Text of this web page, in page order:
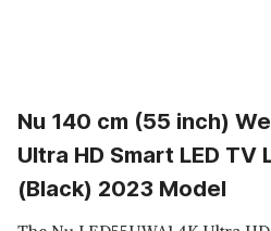
Nu 140 cm (55 inch)
Ultra HD Smart LED TV
(Black) 2023 Model